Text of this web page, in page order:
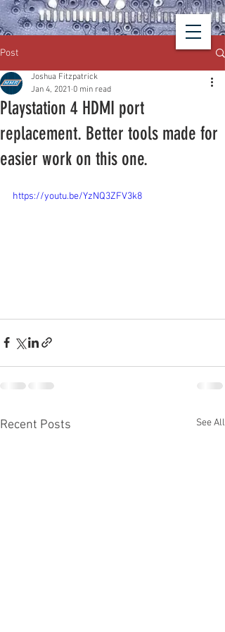
Post
Playstation 4 HDMI port
replacement. Better tools made for
easier work on this one.
Joshua Fitzpatrick
Jan 4, 2021 0 min read
https://youtu.be/YzNQ3ZFV3k8
Recent Posts See All